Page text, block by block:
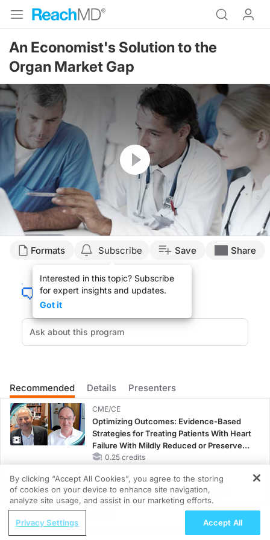
An Economist's Solution to the
Organ Market Gap
Resume
Transcript
DR. GARY BECKER
Glad to be here.
DR. MAURICE PICKARD
Formats Subscribe
Interested in this topic? Subscribe
for expert insights and updates.
Got it
Save Share
Recommended Details Presenters
CME/CE
Optimizing Outcomes: Evidence-Based
Strategies for Treating Patients With Heart
Failure With Mildly Reduced or Preserved
Left Ventricular Ejection Fraction
0.25 credits
CME/CE BROADCAST REPLAY
ENDOVOICE Live: Endometriosis—A
Chronic Burden of Reproductive Years
REGISTER
Global Perspectives on Data in Type 2
By clicking “Accept All Cookies”, you agree to the storing
of cookies on your device to enhance site navigation,
analyze site usage, and assist in our marketing efforts.
Privacy Settings Accept All